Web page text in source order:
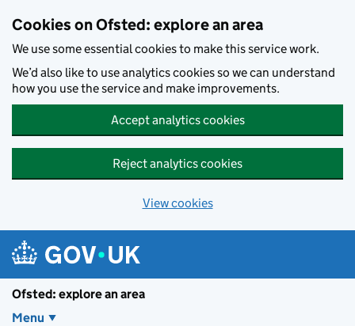
Cookies on Ofsted: explore an area
We use some essential cookies to make this service work.
We’d also like to use analytics cookies so we can understand
how you use the service and make improvements.
Accept analytics cookies
Reject analytics cookies
View cookies
Ofsted: explore an area
Menu